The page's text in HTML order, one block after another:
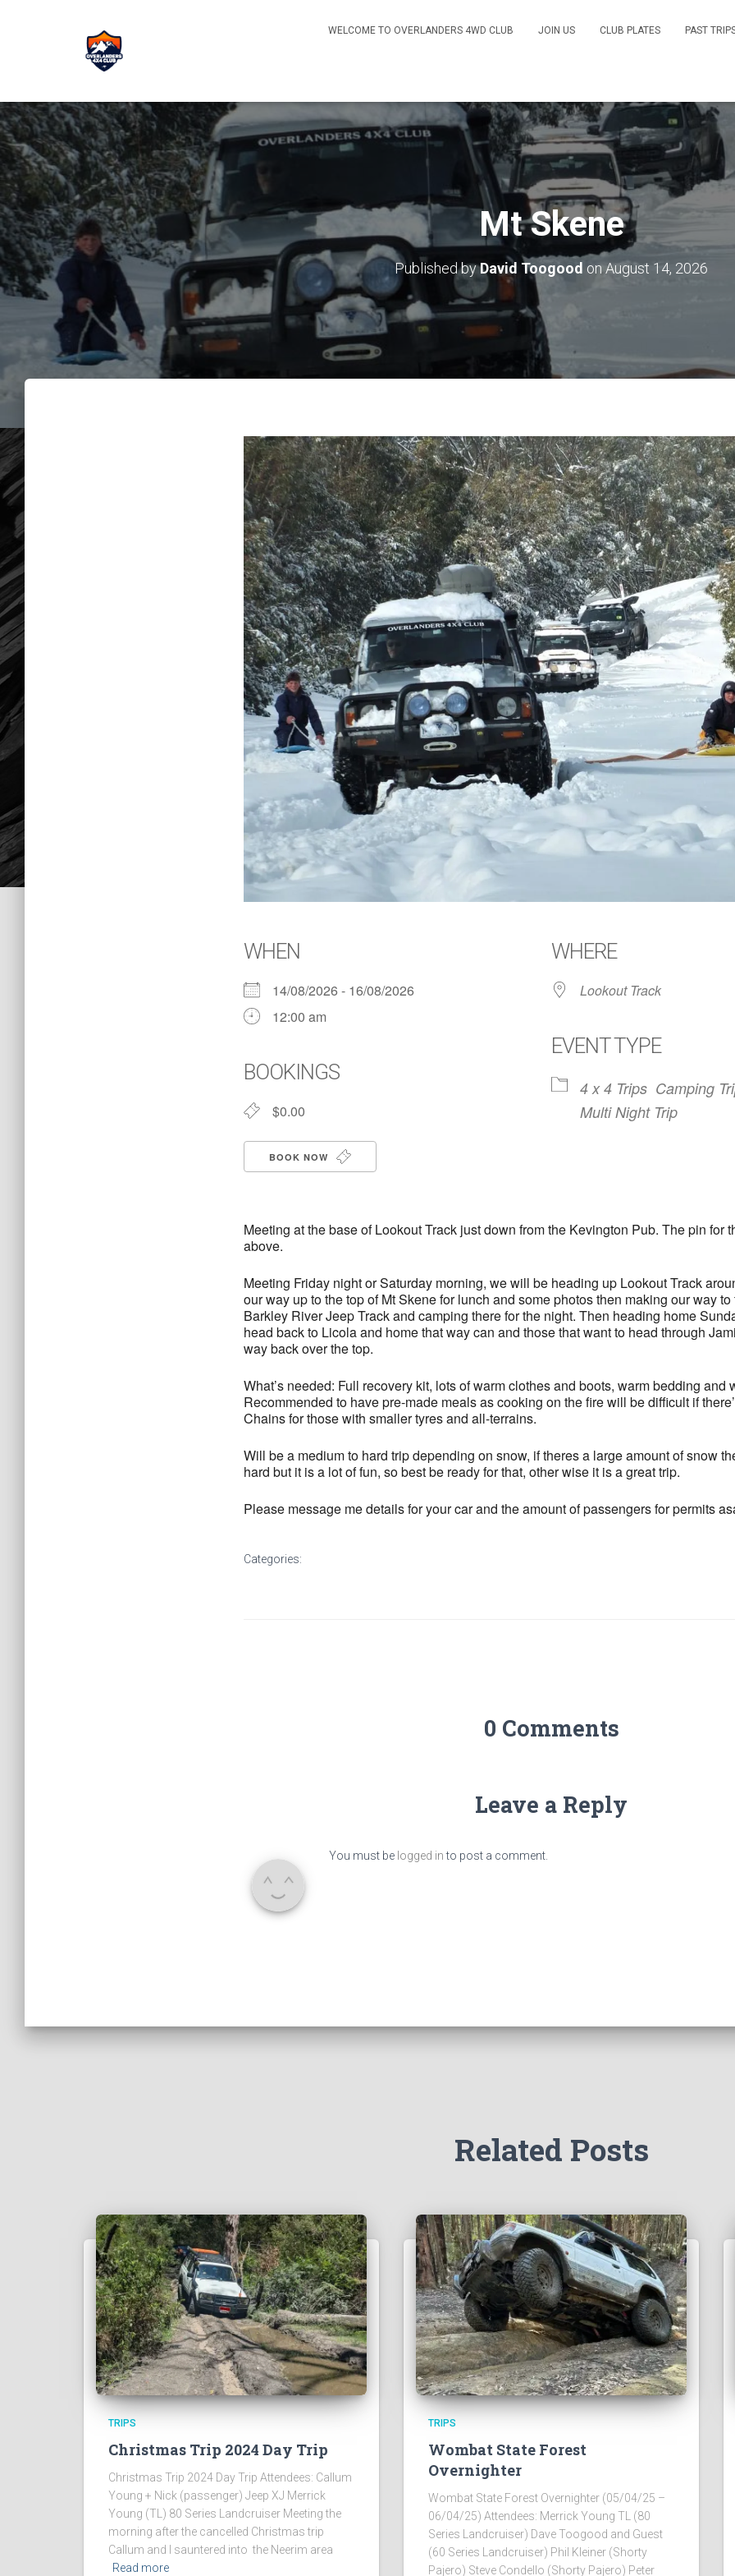
WELCOME TO OVERLANDERS 4WD CLUB JOIN US CLUB PLATES PAST
Mt Skene
Published byDavid Toogood on August 14, 2026
WHEN
14/08/2026 - 16/08/2026
12:00 am
BOOKINGS
$0.00
BOOK NOW
WHERE
Lookout Track
EVENT TYPE
4 x 4 Trips Camping
Multi Night Trip
Meeting at the base of Lookout Track just down from the Kevington Pub. The pin for
above.
Meeting Friday night or Saturday morning, we will be heading up Lookout Track
our way up to the top of Mt Skene for lunch and some photos then making our way
Barkley River Jeep Track and camping there for the night. Then heading home
head back to Licola and home that way can and those that want to head through
way back over the top.
What’s needed: Full recovery kit, lots of warm clothes and boots, warm bedding and
Recommended to have pre-made meals as cooking on the fire will be difficult if
Chains for those with smaller tyres and all-terrains.
Will be a medium to hard trip depending on snow, if theres a large amount of snow
hard but it is a lot of fun, so best be ready for that, other wise it is a great trip.
Please message me details for your car and the amount of passengers for permits
Categories:
0 Comments
Leave a Reply
You must be logged into post a comment.
Related Posts
TRIPS
Christmas Trip 2024 Day Trip
Christmas Trip 2024 Day Trip Attendees: Callum
Young + Nick (passenger) Jeep XJ Merrick
Young (TL) 80 Series Landcruiser Meeting the
morning after the cancelled Christmas trip
Callum and I sauntered into the Neerim area
Read more
TRIPS
Wombat State Forest
Overnighter
Wombat State Forest Overnighter (05/04/25 –
06/04/25) Attendees: Merrick Young TL (80
Series Landcruiser) Dave Toogood and Guest
(60 Series Landcruiser) Phil Kleiner (Shorty
Pajero) Steve Condello (Shorty Pajero) Peter